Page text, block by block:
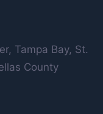
Tampa Bay, St.
County